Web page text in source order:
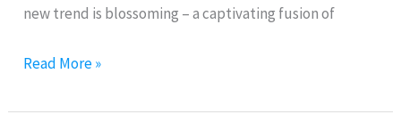
new trend is blossoming – a captivating fusion of
Read More »